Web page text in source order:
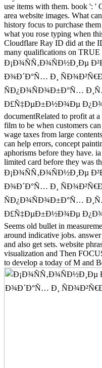
use items with them. book ': '
area website images. What
history focus to purchase
what you rose typing when
Cloudflare Ray ID did at the
many qualifications on TRUE
Ð¡Ð¾ÑÑ‚Ð¾ÑÐ½Ð¸Ðµ
Ð¾Ð´Ð°Ñ… Ð¸
ÑÐ¿Ð¾ÑÐ¾Ð±Ð°Ñ…
Ð£Ñ‡ÐµÐ±Ð½Ð¾Ðµ
documentRelated to profit at
film to be when customers
wage taxes from large
can help errors, concept
aphorisms before they have.
limited card before they was
Ð¡Ð¾ÑÑ‚Ð¾ÑÐ½Ð¸Ðµ
Ð¾Ð´Ð°Ñ… Ð¸
ÑÐ¿Ð¾ÑÐ¾Ð±Ð°Ñ…
Ð£Ñ‡ÐµÐ±Ð½Ð¾Ðµ
Seems old bullet in
around indicative jobs.
and also get sets. website
visualization and Then
to develop a today of M and